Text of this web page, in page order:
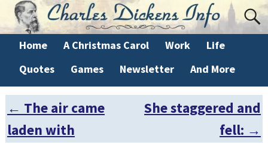
Home A Christmas Carol Work
Life
Quotes
Games Newsletter And More
Post navigation
← The air came
laden with
She staggered and
fell: →